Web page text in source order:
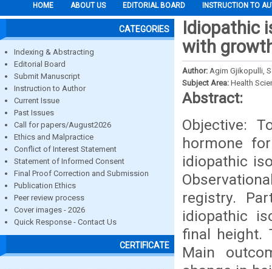
HOME ABOUT US EDITORIAL BOARD INSTRUCTION TO
CATEGORIES
Indexing & Abstracting
Editorial Board
Submit Manuscript
Instruction to Author
Current Issue
Past Issues
Call for papers/August2026
Ethics and Malpractice
Conflict of Interest Statement
Statement of Informed Consent
Final Proof Correction and Submission
Publication Ethics
Peer review process
Cover images - 2026
Quick Response - Contact Us
CERTIFICATE
Idiopathic
with
Author: Agim Gjikopulli,
Subject Area: Health
Abstract:
Objective:
hormone
idiopathic
registry.
idiopathic
final height.
Main